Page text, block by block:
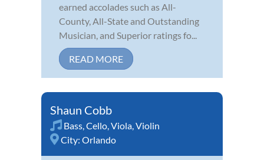
earned accolades such as All-
County, All-State and Outstanding
Musician, and Superior ratings fo...
READ MORE
Shaun Cobb
Bass,Cello,Viola,Violin
City: Orlando